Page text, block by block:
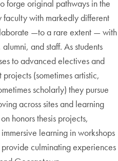
forge original pathways in the
faculty with markedly different
—to a rare extent — with
and staff. As students
to advanced electives and
(sometimes artistic,
scholarly) they pursue
across sites and learning
honors thesis projects,
learning in workshops
culminating experiences